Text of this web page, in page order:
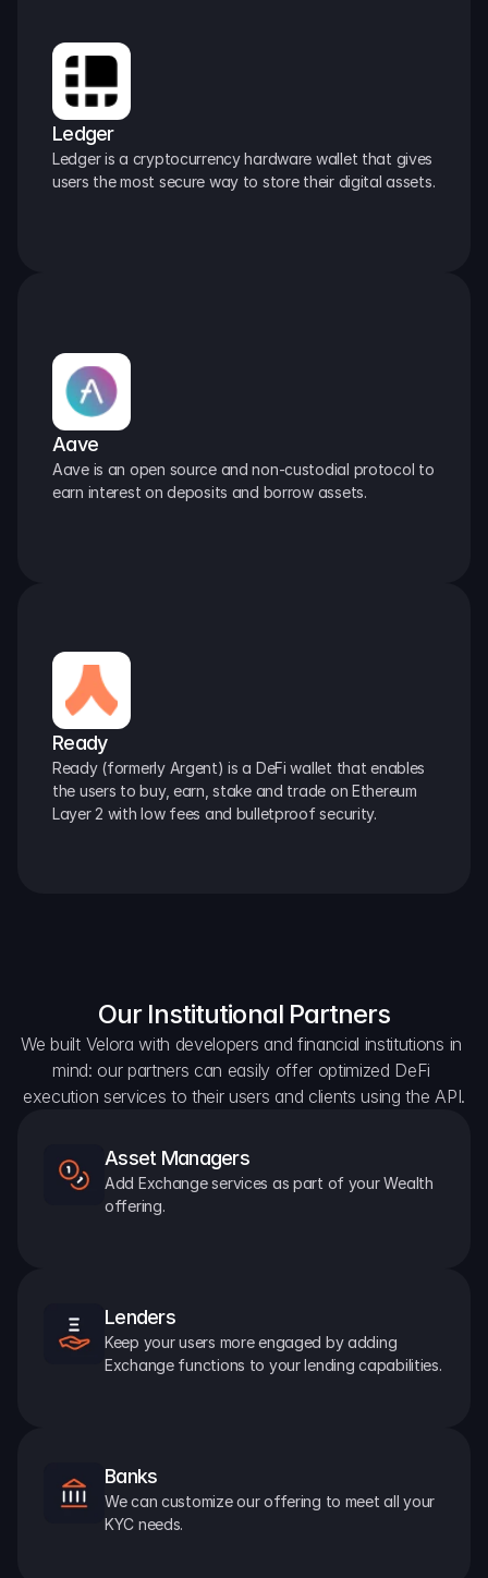
Ledger
Ledger is a cryptocurrency hardware wallet that gives
users the most secure way to store their digital assets.
Aave
Aave is an open source and non-custodial protocol to
earn interest on deposits and borrow assets.
Ready
Ready (formerly Argent) is a DeFi wallet that enables
the users to buy, earn, stake and trade on Ethereum
Layer 2 with low fees and bulletproof security.
Our Institutional Partners
We built Velora with developers and financial institutions in
mind: our partners can easily offer optimized DeFi
execution services to their users and clients using the API.
Asset Managers
Add Exchange services as part of your Wealth
offering.
Lenders
Keep your users more engaged by adding
Exchange functions to your lending capabilities.
Banks
We can customize our offering to meet all your
KYC needs.